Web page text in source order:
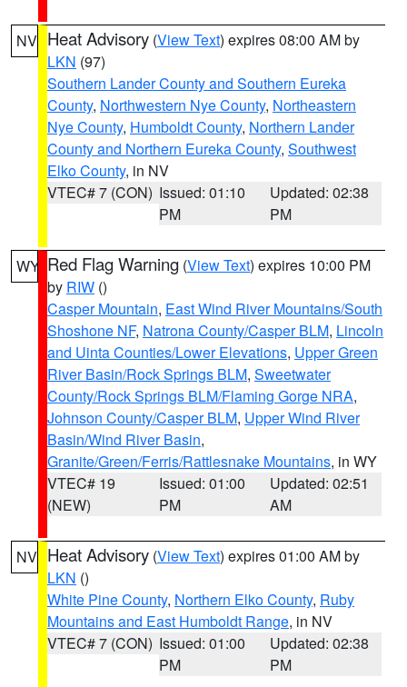
NV Heat Advisory (View Text) expires 08:00 AM by
LKN (97)
Southern Lander County and Southern Eureka
County, Northwestern Nye County, Northeastern
Nye County, Humboldt County, Northern Lander
County and Northern Eureka County, Southwest
Elko County, in NV
VTEC# 7 (CON) Issued: 01:10
PM
Updated: 02:38
PM
WY Red Flag Warning (View Text) expires 10:00 PM
by RIW ()
Casper Mountain, East Wind River Mountains/South
Shoshone NF, Natrona County/Casper BLM, Lincoln
and Uinta Counties/Lower Elevations, Upper Green
River Basin/Rock Springs BLM, Sweetwater
County/Rock Springs BLM/Flaming Gorge NRA,
Johnson County/Casper BLM, Upper Wind River
Basin/Wind River Basin,
Granite/Green/Ferris/Rattlesnake Mountains, in WY
VTEC# 19
(NEW)
Issued: 01:00
PM
Updated: 02:51
AM
NV Heat Advisory (View Text) expires 01:00 AM by
LKN ()
White Pine County, Northern Elko County, Ruby
Mountains and East Humboldt Range, in NV
VTEC# 7 (CON) Issued: 01:00
PM
Updated: 02:38
PM